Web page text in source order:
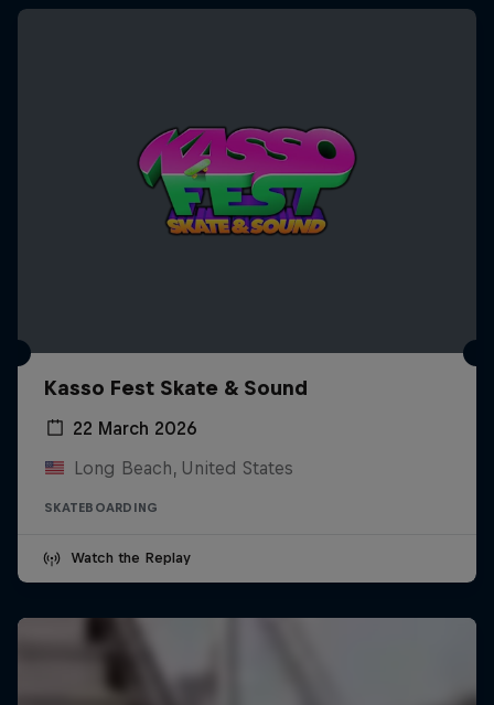
Kasso Fest Skate & Sound
22 March 2026
Long Beach, United States
SKATEBOARDING
Watch the Replay